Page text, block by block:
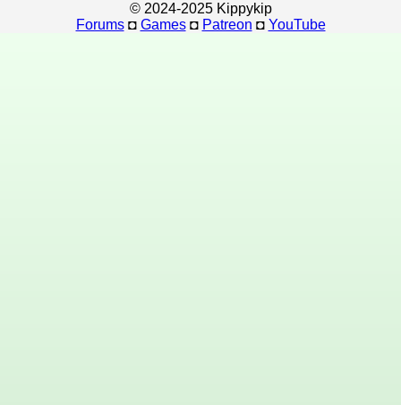
© 2024-2025 Kippykip
Forums◘ Games◘ Patreon ◘ YouTube